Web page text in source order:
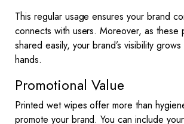
This regular usage ensures your brand
connects with users. Moreover, as these
shared easily, your brand’s visibility
hands.
Promotional Value
Printed wet wipes offer more than
promote your brand. You can include